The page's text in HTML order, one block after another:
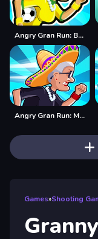
Angry Gran Run: Brazil
Angry Gran Run: Mexico
Games»Shooting